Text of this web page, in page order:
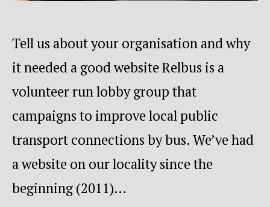
Tell us about your organisation and why
it needed a good website Relbus is a
volunteer run lobby group that
campaigns to improve local public
transport connections by bus. We’ve had
a website on our locality since the
beginning (2011)…